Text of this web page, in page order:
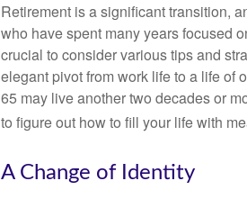
Retirement is a significant transition,
who have spent many years focused
crucial to consider various tips and
elegant pivot from work life to a life of
65 may live another two decades or
to figure out how to fill your life with
A Change of Identity